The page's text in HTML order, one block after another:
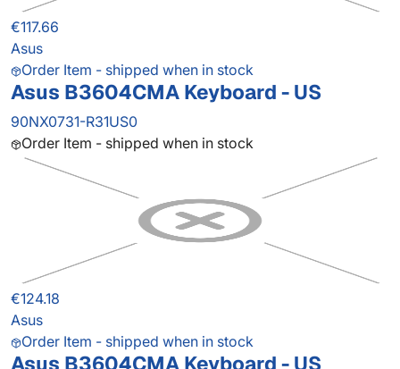
€117.66
Asus
Order Item - shipped when in stock
Asus B3604CMA Keyboard - US
90NX0731-R31US0
Order Item - shipped when in stock
€124.18
Asus
Order Item - shipped when in stock